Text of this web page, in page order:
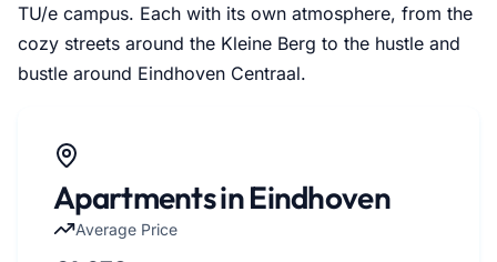
TU/e campus. Each with its own atmosphere, from the
cozy streets around the Kleine Berg to the hustle and
bustle around Eindhoven Centraal.
Apartments in Eindhoven
Average Price